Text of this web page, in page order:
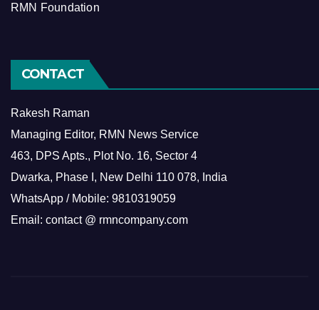
RMN Foundation
CONTACT
Rakesh Raman
Managing Editor, RMN News Service
463, DPS Apts., Plot No. 16, Sector 4
Dwarka, Phase I, New Delhi 110 078, India
WhatsApp / Mobile: 9810319059
Email: contact @ rmncompany.com